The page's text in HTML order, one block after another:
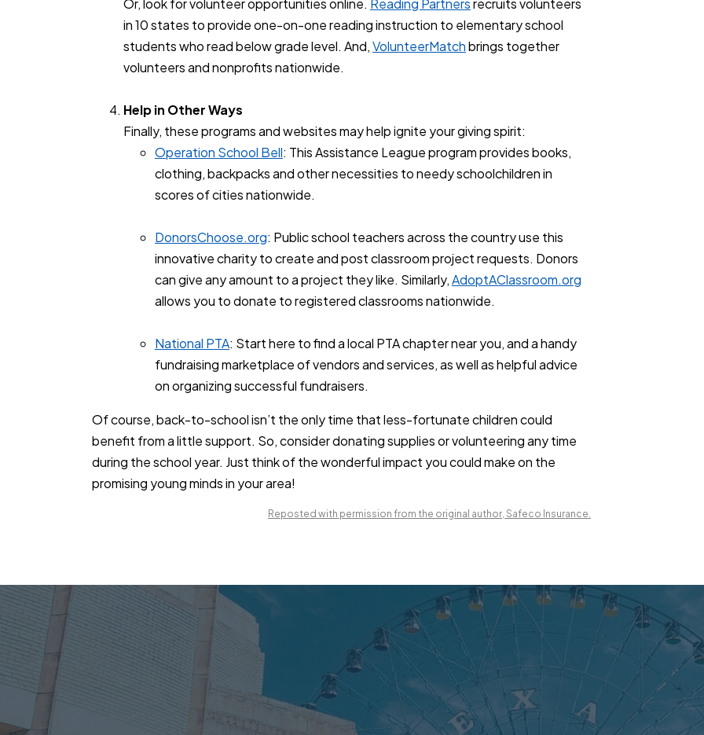
Or, look for volunteer opportunities online. Reading Partnersrecruits volunteers
in 10 states to provide one-on-one reading instruction to elementary school
students who read below grade level. And,VolunteerMatchbrings together
volunteers and nonprofits nationwide.
Help in Other Ways
Finally, these programs and websites may help ignite your giving spirit:
Operation School Bell: This Assistance League program provides books,
clothing, backpacks and other necessities to needy schoolchildren in
scores of cities nationwide.
DonorsChoose.org: Public school teachers across the country use this
innovative charity to create and post classroom project requests. Donors
can give any amount to a project they like. Similarly,AdoptAClassroom.org
allows you to donate to registered classrooms nationwide.
National PTA: Start here to find a local PTA chapter near you, and a handy
fundraising marketplace of vendors and services, as well as helpful advice
on organizing successful fundraisers.
Of course, back-to-school isn’t the only time that less-fortunate children could
benefit from a little support. So, consider donating supplies or volunteering any time
during the school year. Just think of the wonderful impact you could make on the
promising young minds in your area!
Reposted with permission from the original author, Safeco Insurance.